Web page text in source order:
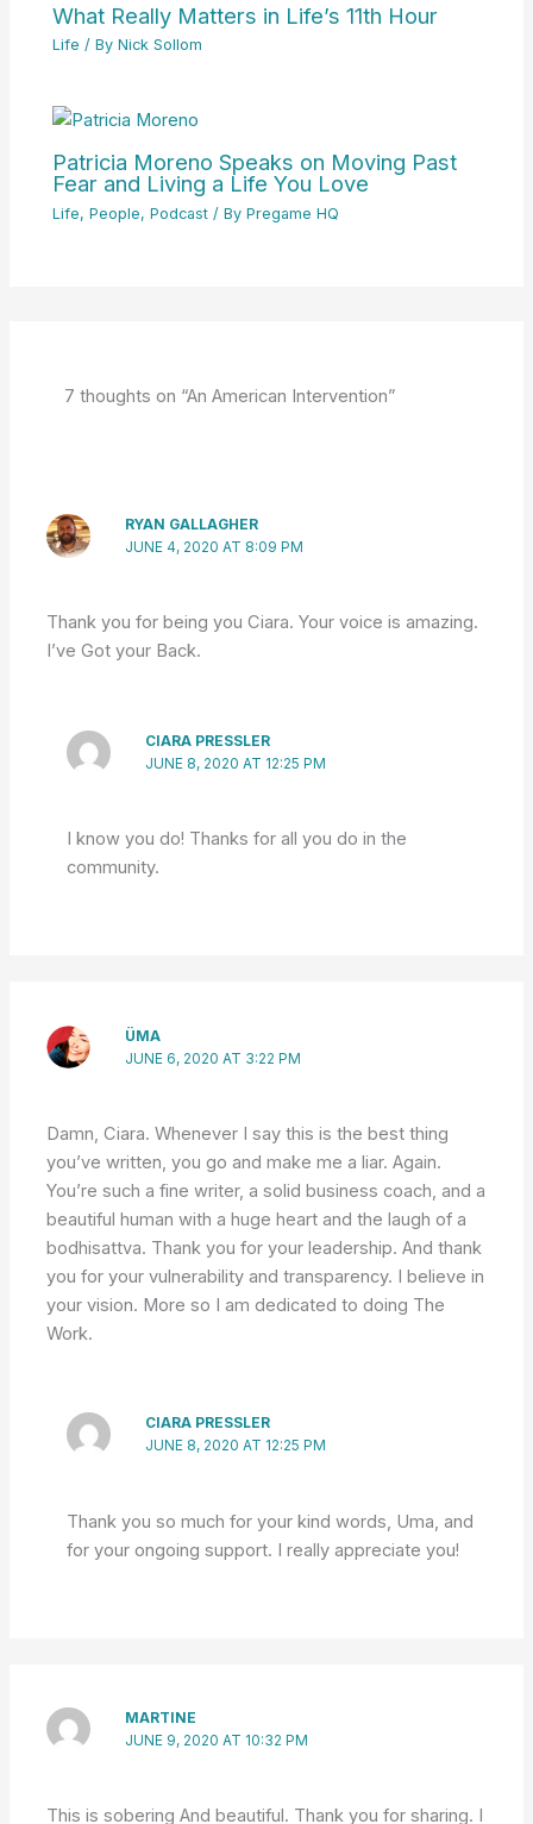
What Really Matters in Life’s 11th Hour
Life / ByNick Sollom
Patricia Moreno Speaks on Moving Past
Fear and Living a Life You Love
Life,People,Podcast / ByPregame HQ
7 thoughts on “An American Intervention”
RYAN GALLAGHER
JUNE 4, 2020 AT 8:09 PM
Thank you for being you Ciara. Your voice is amazing.
I’ve Got your Back.
CIARA PRESSLER
JUNE 8, 2020 AT 12:25 PM
I know you do! Thanks for all you do in the
community.
ÜMA
JUNE 6, 2020 AT 3:22 PM
Damn, Ciara. Whenever I say this is the best thing
you’ve written, you go and make me a liar. Again.
You’re such a fine writer, a solid business coach, and a
beautiful human with a huge heart and the laugh of a
bodhisattva. Thank you for your leadership. And thank
you for your vulnerability and transparency. I believe in
your vision. More so I am dedicated to doing The
Work.
CIARA PRESSLER
JUNE 8, 2020 AT 12:25 PM
Thank you so much for your kind words, Uma, and
for your ongoing support. I really appreciate you!
MARTINE
JUNE 9, 2020 AT 10:32 PM
This is sobering And beautiful. Thank you for sharing. I